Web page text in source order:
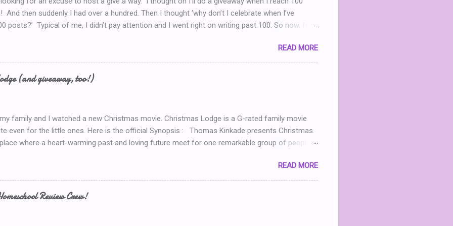
then suddenly I had over a hundred. Then I thought ‘why don’t I celebrate when I’ve
posts?’ Typical of me, I didn’t pay attention and I went right on writing past 100. So now, I’m
Introduction post here .) So I look at my post count this morning and I realize that THIS POST
Blog Post! So now, I’ll just *have* to give something away. But what? What can I give
Coffee! I’d serve coffee (or tea) if you were sitting here with me in my dinning room
here’s your chance to win a $15 Starbucks Coffee Gift Card To enter leave a comment. I’ll
READ MORE
(and giveaway, too!)
family and I watched a new Christmas movie. Christmas Lodge is a G-rated family movie
even for the little ones. Here is the official Synopsis : Thomas Kinkade presents Christmas
where a heart-warming past and loving future meet for one remarkable group of people.
spent the holidays with her family growing up. She becomes determined to restore the
its former glory. Inspired by her grandfather and guided by her grandmother in heaven, Mary
into the project, and during the process finds herself drawn to Jack (Michael Shanks), a
READ MORE
Review Crew!